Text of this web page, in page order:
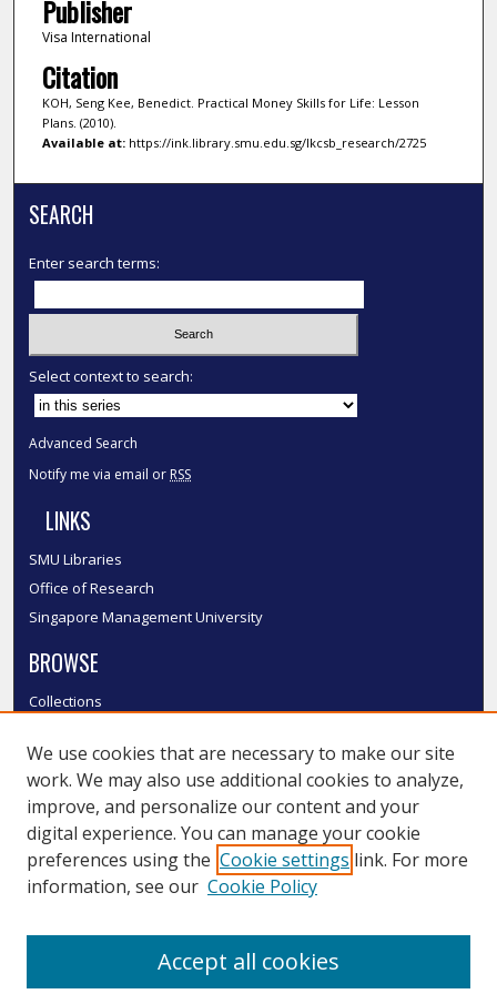
Publisher
Visa International
Citation
KOH, Seng Kee, Benedict. Practical Money Skills for Life: Lesson
Plans. (2010).
Available at:https://ink.library.smu.edu.sg/lkcsb_research/2725
SEARCH
Enter search terms:
Select context to search:
Advanced Search
Notify me via email or RSS
LINKS
SMU Libraries
Office of Research
Singapore Management University
BROWSE
Collections
Authors
SMU Authors
SMU Research Areas
LINKS
We use cookies that are necessary to make our site
work. We may also use additional cookies to analyze,
improve, and personalize our content and your
digital experience. You can manage your cookie
preferences using the Cookie settings link. For more
information, see our Cookie Policy
Accept all cookies